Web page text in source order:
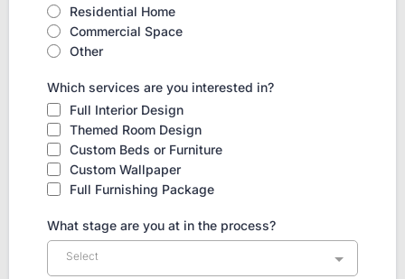
Residential Home
Commercial Space
Other
Which services are you interested in?
Full Interior Design
Themed Room Design
Custom Beds or Furniture
Custom Wallpaper
Full Furnishing Package
What stage are you at in the process?
Select